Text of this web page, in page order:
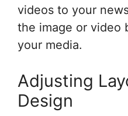
videos to your
the image or video
your media.
Adjusting
Design